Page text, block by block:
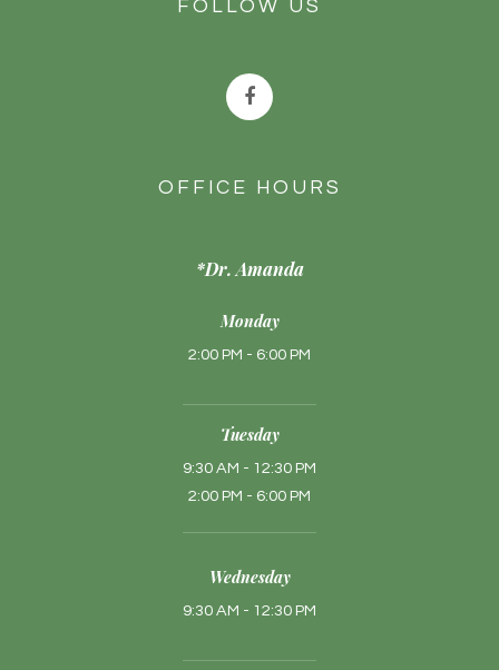
OFFICE HOURS
*Dr. Amanda
Monday
2:00 PM - 6:00 PM
Tuesday
9:30 AM - 12:30 PM
2:00 PM - 6:00 PM
Wednesday
9:30 AM - 12:30 PM
FOLLOW US